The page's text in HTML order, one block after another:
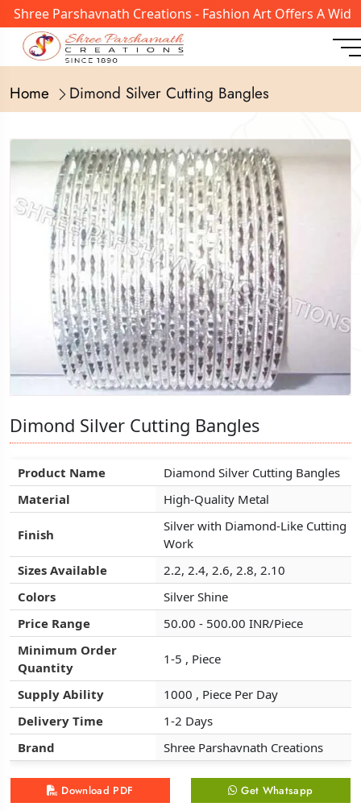
Parshavnath Creations - Fashion Art Offers A Wide
Home Dimond Silver Cutting Bangles
Dimond Silver Cutting Bangles
Product Name
Diamond Silver Cutting Bangles
Material
High-Quality Metal
Finish
Silver with Diamond-Like Cutting
Work
Sizes Available
2.2, 2.4, 2.6, 2.8, 2.10
Colors
Silver Shine
Price Range
50.00 - 500.00 INR/Piece
Minimum Order
Quantity
1-5 , Piece
Supply Ability
1000 , Piece Per Day
Delivery Time
1-2 Days
Brand
Shree Parshavnath Creations
Download PDF Get Whatsapp
Dimond Silver Cutting Bangles
Product Name
Diamond Silver Cutting Bangles
Material
High-Quality Metal
Finish
Silver with Diamond-Like Cutting
Work
Sizes Available
2.2, 2.4, 2.6, 2.8, 2.10
Colors
Silver Shine
Price Range
50.00 - 500.00 INR/Piece
Minimum Order
Quantity
1-5 , Piece
Supply Ability
1000 , Piece Per Day
Delivery Time
1-2 Days
Brand
Shree Parshavnath Creations
Download PDF Get Whatsapp
Dimond Silver Cutting Bangles
Product Name
Diamond Silver Cutting Bangles
Material
High-Quality Metal
Finish
Silver with Diamond-Like Cutting
Work
Sizes Available
2.2, 2.4, 2.6, 2.8, 2.10
Colors
Silver Shine
Price Range
50.00 - 500.00 INR/Piece
Minimum Order
Quantity
1-5 , Piece
Supply Ability
1000 , Piece Per Day
Delivery Time
1-2 Days
Brand
Shree Parshavnath Creations
Download PDF Get Whatsapp